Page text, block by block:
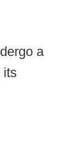
a
its